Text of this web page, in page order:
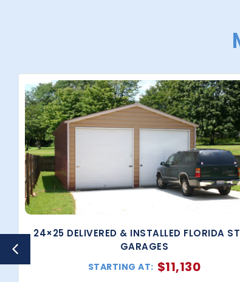
24×25 DELIVERED & INSTALLED FLORIDA
GARAGES
STARTING AT: $11,130